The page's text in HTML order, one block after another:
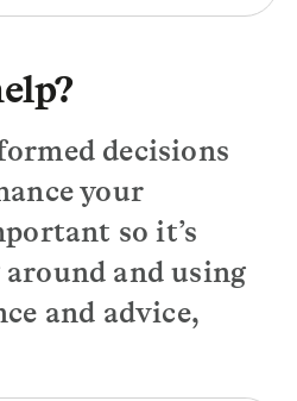
decisions
your
so it’s
and using
and advice,